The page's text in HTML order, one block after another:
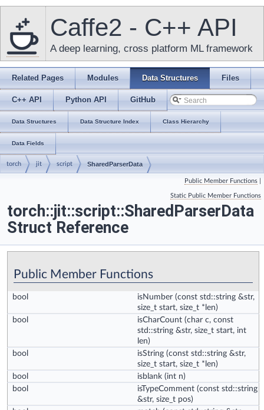
Caffe2 - C++ API
A deep learning, cross platform ML framework
Related Pages Modules Data Structures Files
C++ API Python API GitHub
Data Structures Data Structure Index Class Hierarchy
Data Fields
torch jit script SharedParserData
Public Member Functions
Static Public Member Functions
torch::jit::script::SharedParserData
Struct Reference
Public Member Functions
bool isNumber (const std::string &str,
size_t start, size_t *len)
bool
isCharCount (char c, const
std::string &str, size_t start, int
len)
bool
isString (const std::string &str,
size_t start, size_t *len)
bool
isblank (int n)
bool
isTypeComment (const std::string
&str, size_t pos)